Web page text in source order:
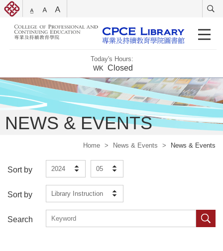
Today's Hours:
WK Closed
NEWS & EVENTS
Home > News & Events > News & Events
Sort by 2024 05
Sort by Library Instruction
Search